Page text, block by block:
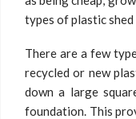
types of plastic
There are a few
recycled or new
down a large
foundation. This